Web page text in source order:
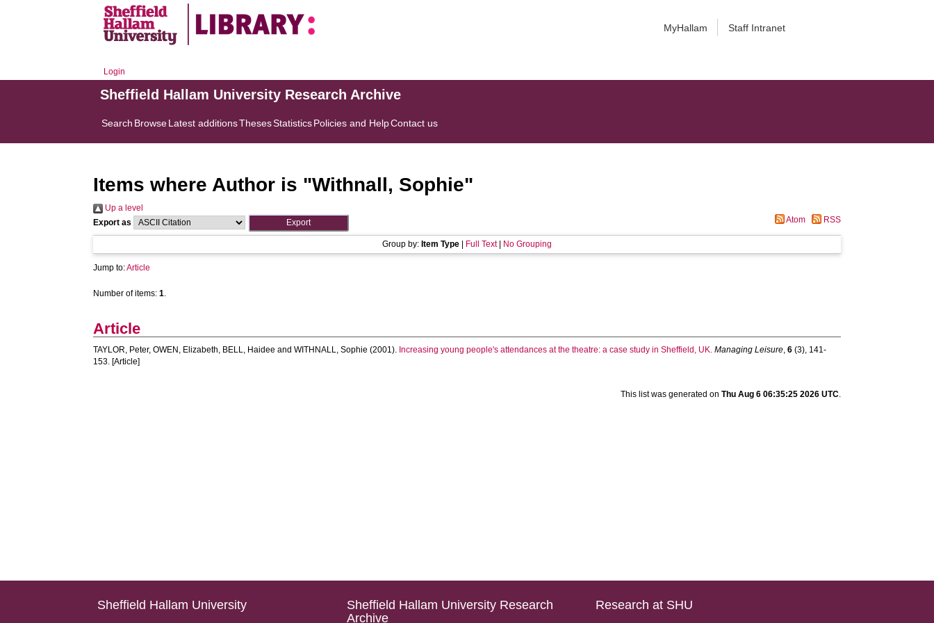
MyHallam Staff Intranet
Login
Sheffield Hallam University Research Archive
Search BrowseLatest additionsThesesStatisticsPolicies and HelpContact us
Items where Author is "Withnall, Sophie"
Up a level
Export as
Atom RSS
Group by: Item Type Full Text| No Grouping
Jump to:Article
Number of items:1.
Article
TAYLOR, Peter,OWEN, Elizabeth, BELL, Haidee andWITHNALL, Sophie (2001). Increasing young people's attendances at the theatre: a case study in Sheffield, UK. Managing Leisure,6 (3), 141-
153. [Article]
This list was generated on Thu Aug 6 06:35:25 2026 UTC.
Sheffield Hallam University
Sheffield Hallam University Research
Archive
Research at SHU